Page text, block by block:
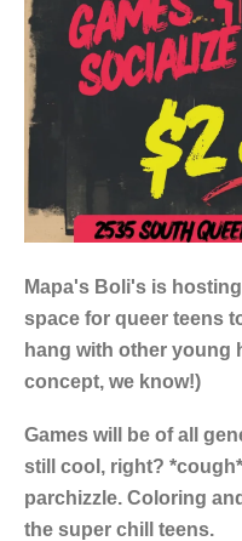
Mapa's Boli's is
space for queer teens
hang with other young
concept, we know!)
Games will be of all
still cool, right?
parchizzle. Coloring
the super chill teens.